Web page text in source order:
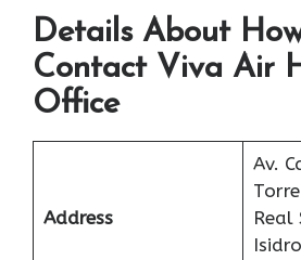
Details About
Contact Viva Air
Office
Address
Av.
Torre
Real